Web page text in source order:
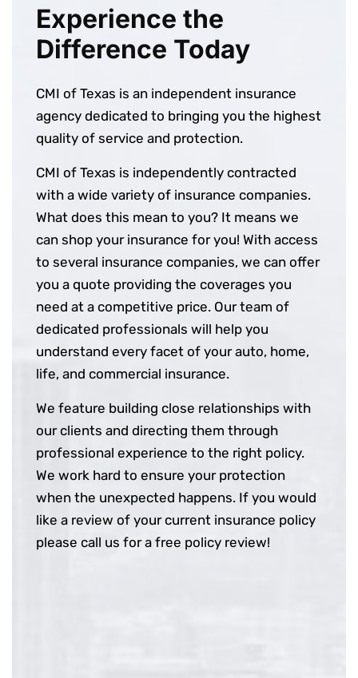
Experience the
Difference Today
CMI of Texas is an independent insurance
agency dedicated to bringing you the highest
quality of service and protection.
CMI of Texas is independently contracted
with a wide variety of insurance companies.
What does this mean to you? It means we
can shop your insurance for you! With access
to several insurance companies, we can offer
you a quote providing the coverages you
need at a competitive price. Our team of
dedicated professionals will help you
understand every facet of your auto, home,
life, and commercial insurance.
We feature building close relationships with
our clients and directing them through
professional experience to the right policy.
We work hard to ensure your protection
when the unexpected happens. If you would
like a review of your current insurance policy
please call us for a free policy review!